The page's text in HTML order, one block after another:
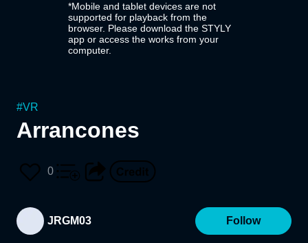
*Mobile and tablet devices are not
supported for playback from the
browser. Please download the STYLY
app or access the works from your
computer.
#VR
Arrancones
0
JRGM03 Follow